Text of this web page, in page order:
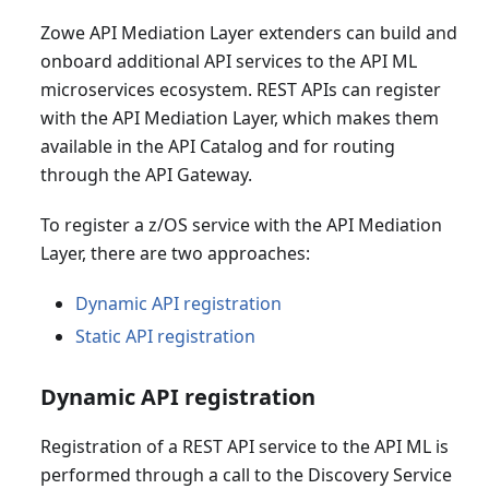
Zowe API Mediation Layer extenders can build and
onboard additional API services to the API ML
microservices ecosystem. REST APIs can register
with the API Mediation Layer, which makes them
available in the API Catalog and for routing
through the API Gateway.
To register a z/OS service with the API Mediation
Layer, there are two approaches:
Dynamic API registration
Static API registration
Dynamic API registration
Registration of a REST API service to the API ML is
performed through a call to the Discovery Service